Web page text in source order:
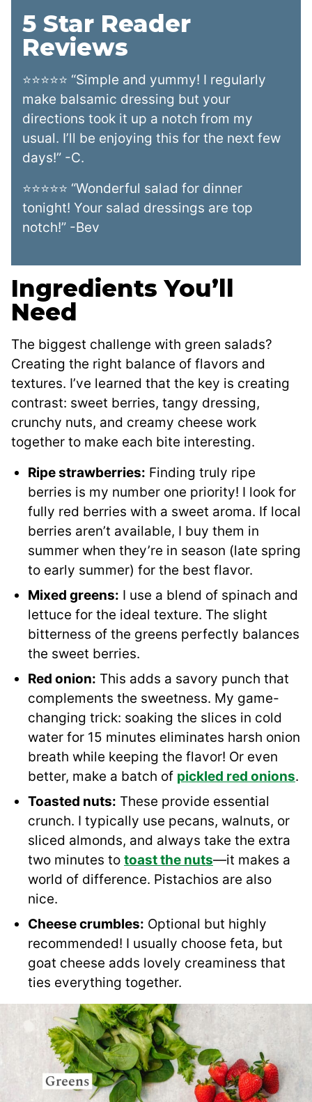
5 Star Reader
Reviews
⭐⭐⭐⭐⭐ “Simple and yummy! I regularly
make balsamic dressing but your
directions took it up a notch from my
usual. I’ll be enjoying this for the next few
days!” -C.
⭐⭐⭐⭐⭐ “Wonderful salad for dinner
tonight! Your salad dressings are top
notch!” -Bev
Ingredients You’ll
Need
The biggest challenge with green salads?
Creating the right balance of flavors and
textures. I’ve learned that the key is creating
contrast: sweet berries, tangy dressing,
crunchy nuts, and creamy cheese work
together to make each bite interesting.
Ripe strawberries: Finding truly ripe
berries is my number one priority! I look for
fully red berries with a sweet aroma. If local
berries aren’t available, I buy them in
summer when they’re in season (late spring
to early summer) for the best flavor.
Mixed greens: I use a blend of spinach and
lettuce for the ideal texture. The slight
bitterness of the greens perfectly balances
the sweet berries.
Red onion: This adds a savory punch that
complements the sweetness. My game-
changing trick: soaking the slices in cold
water for 15 minutes eliminates harsh onion
breath while keeping the flavor! Or even
better, make a batch of pickled red onions.
Toasted nuts: These provide essential
crunch. I typically use pecans, walnuts, or
sliced almonds, and always take the extra
two minutes to toast the nuts—it makes a
world of difference. Pistachios are also
nice.
Cheese crumbles: Optional but highly
recommended! I usually choose feta, but
goat cheese adds lovely creaminess that
ties everything together.